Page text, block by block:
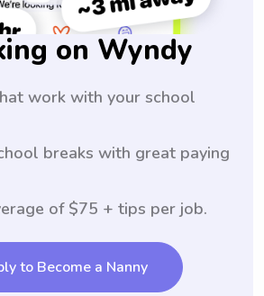
on Wyndy
work with your school
breaks with great paying
of $75 + tips per job.
to Become a Nanny